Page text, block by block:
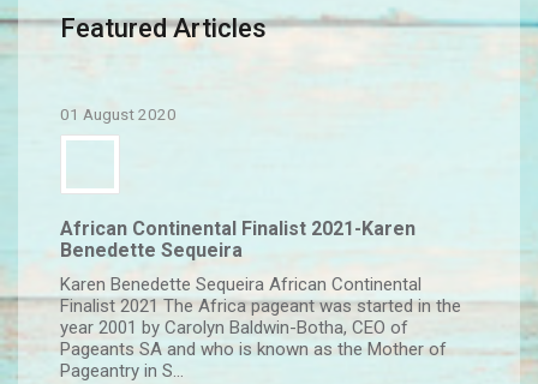
Featured Articles
01 August 2020
African Continental Finalist 2021-Karen
Benedette Sequeira
Karen Benedette Sequeira African Continental
Finalist 2021 The Africa pageant was started in the
year 2001 by Carolyn Baldwin-Botha, CEO of
Pageants SA and who is known as the Mother of
Pageantry in S...